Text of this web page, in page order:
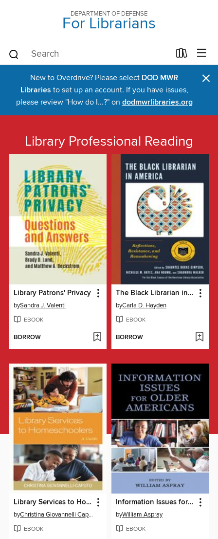
DEPARTMENT OF DEFENSE
For Librarians
New to Overdrive? Please select DOD MWR
Libraries to set up an account. If you have issues,
please review "How do I...?" on dodmwrlibraries.org
×
Library Professional Reading
Library Patrons' Privacy
bySandra J. Valenti
EBOOK
BORROW
The Black Librarian in America
byCarla D. Hayden
EBOOK
BORROW
Library Services to Homeschoolers
by Christina Giovannelli Caputo
EBOOK
Information Issues for Older Americans
byWilliam Aspray
EBOOK